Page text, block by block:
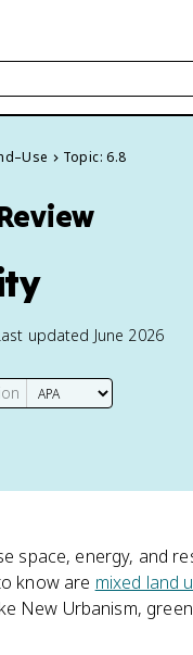
Topic: 6.8
updated June 2026
space, energy, and
know are mixed land
New Urbanism,